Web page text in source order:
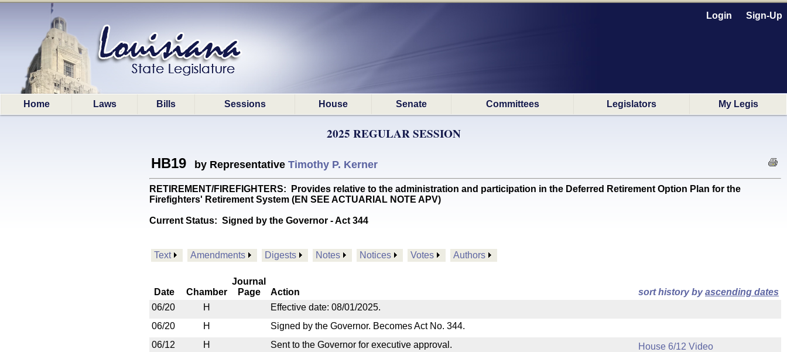
Login Sign-Up
Home Laws Bills Sessions House Senate Committees Legislators My Legis
2025 REGULAR SESSION
HB19 by Representative Timothy P. Kerner
RETIREMENT/FIREFIGHTERS: Provides relative to the administration and participation in the Deferred Retirement Option Plan for the
Firefighters' Retirement System (EN SEE ACTUARIAL NOTE APV)
Current Status: Signed by the Governor - Act 344
Text Amendments Digests Notes Notices Votes Authors
Date Chamber
Journal
Page
Action sort history byascending dates
06/20
H
Effective date: 08/01/2025.
06/20
H
Signed by the Governor. Becomes Act No. 344.
06/12
H Sent to the Governor for executive approval.
House 6/12 Video